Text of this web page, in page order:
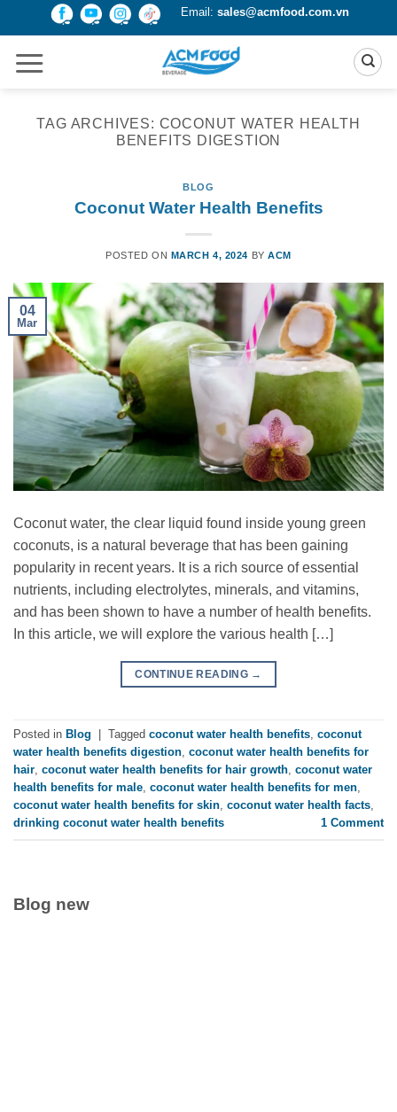
Email: sales@acmfood.com.vn
TAG ARCHIVES: COCONUT WATER HEALTH
BENEFITS DIGESTION
BLOG
Coconut Water Health Benefits
POSTED ON MARCH 4, 2024 BYACM
04
Mar
Coconut water, the clear liquid found inside young green
coconuts, is a natural beverage that has been gaining
popularity in recent years. It is a rich source of essential
nutrients, including electrolytes, minerals, and vitamins,
and has been shown to have a number of health benefits.
In this article, we will explore the various health […]
CONTINUE READING →
Posted in Blog Tagged coconut water health benefits, coconut
water health benefits digestion, coconut water health benefits for
hair, coconut water health benefits for hair growth, coconut water
health benefits for male, coconut water health benefits for men,
coconut water health benefits for skin, coconut water health facts,
drinking coconut water health benefits
1 Comment
Blog new